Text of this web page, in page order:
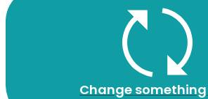
Change something